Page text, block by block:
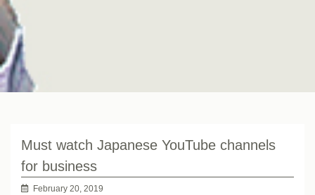
Must watch Japanese YouTube channels
for business
February 20, 2019